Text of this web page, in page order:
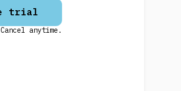
trial
anytime.